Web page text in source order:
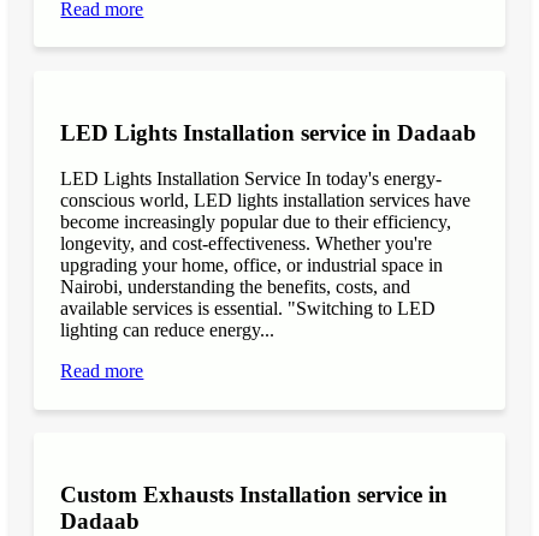
Read more
LED Lights Installation service in Dadaab
LED Lights Installation Service In today's energy-
conscious world, LED lights installation services have
become increasingly popular due to their efficiency,
longevity, and cost-effectiveness. Whether you're
upgrading your home, office, or industrial space in
Nairobi, understanding the benefits, costs, and
available services is essential. "Switching to LED
lighting can reduce energy...
Read more
Custom Exhausts Installation service in
Dadaab